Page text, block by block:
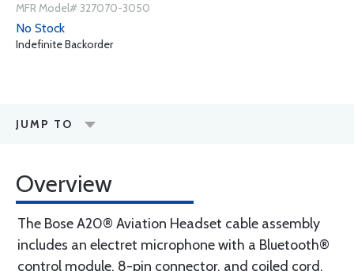
MFR Model# 327070-3050
No Stock
Indefinite Backorder
JUMP TO
Overview
The Bose A20® Aviation Headset cable assembly
includes an electret microphone with a Bluetooth®
control module, 8-pin connector, and coiled cord.